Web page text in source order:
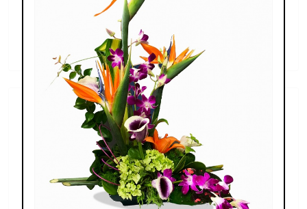
Sunflowers & Delphinium
$69.00 - $110.00